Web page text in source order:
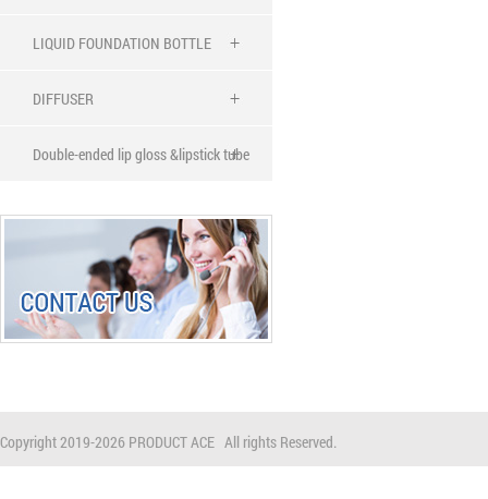
LIQUID FOUNDATION BOTTLE
DIFFUSER
Double-ended lip gloss &lipstick tube
Copyright 2019-2026 PRODUCT ACE All rights Reserved.